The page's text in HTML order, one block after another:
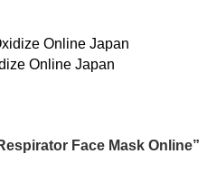
Online Japan
Face Mask Online”